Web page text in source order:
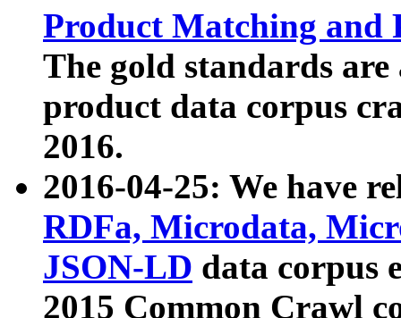
Product Matching and
The gold standards
product data corpus
2016.
2016-04-25: We have
RDFa, Microdata,
JSON-LD data corpus
2015 Common Crawl